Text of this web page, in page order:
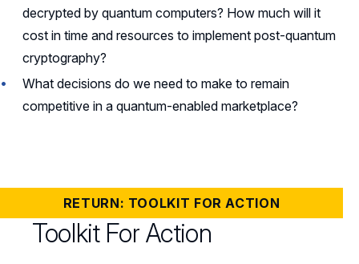
decrypted by quantum computers? How much will it
cost in time and resources to implement post-quantum
cryptography?
What decisions do we need to make to remain
competitive in a quantum-enabled marketplace?
RETURN: TOOLKIT FOR ACTION
Toolkit For Action